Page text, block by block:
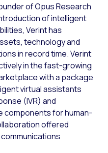
of Opus Research
of intelligent
Verint has
technology and
in record time. Verint
in the fast-growing
with a package
virtual assistants
(IVR) and
components for human-
offered